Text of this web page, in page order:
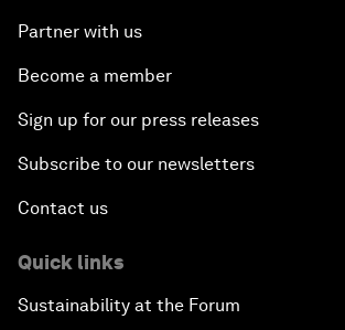
Partner with us
Become a member
Sign up for our press releases
Subscribe to our newsletters
Contact us
Quick links
Sustainability at the Forum